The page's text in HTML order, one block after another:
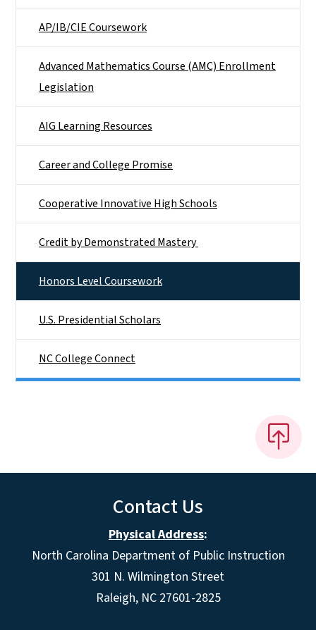
AP/IB/CIE Coursework
Advanced Mathematics Course (AMC) Enrollment
Legislation
AIG Learning Resources
Career and College Promise
Cooperative Innovative High Schools
Credit by Demonstrated Mastery
Honors Level Coursework
U.S. Presidential Scholars
NC College Connect
Contact Us
Physical Address:
North Carolina Department of Public Instruction
301 N. Wilmington Street
Raleigh, NC 27601-2825